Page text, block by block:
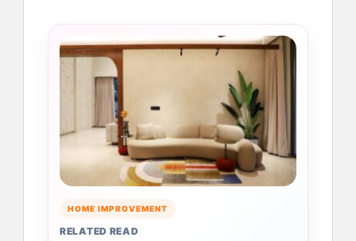
HOME IMPROVEMENT
RELATED READ